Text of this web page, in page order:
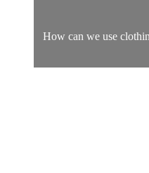
How can we use